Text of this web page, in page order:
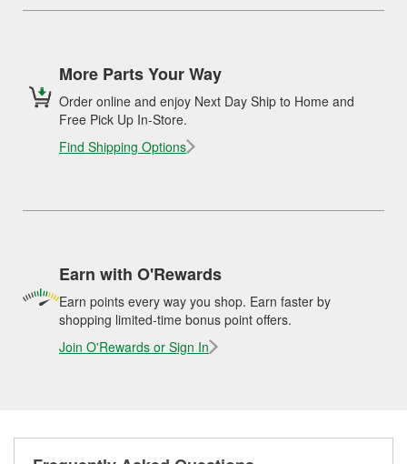
More Parts Your Way
Order online and enjoy Next Day Ship to Home and
Free Pick Up In-Store.
Find Shipping Options
Earn with O'Rewards
Earn points every way you shop. Earn faster by
shopping limited-time bonus point offers.
Join O'Rewards or Sign In